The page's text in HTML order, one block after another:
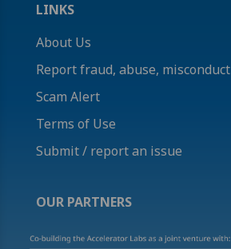
LINKS
About Us
Report fraud, abuse, misconduct
Scam Alert
Terms of Use
Submit / report an issue
OUR PARTNERS